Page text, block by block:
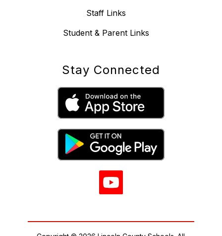
Staff Links
Student & Parent Links
Stay Connected